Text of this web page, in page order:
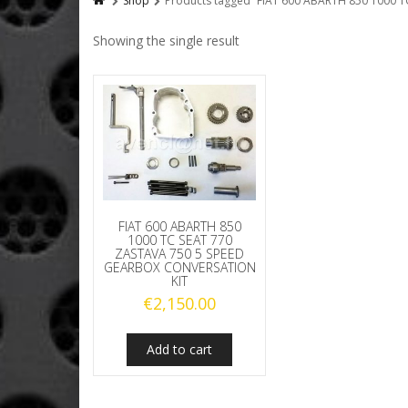
Showing the single result
FIAT 600 ABARTH 850
1000 TC SEAT 770
ZASTAVA 750 5 SPEED
GEARBOX CONVERSATION
KIT
€2,150.00
Add to cart